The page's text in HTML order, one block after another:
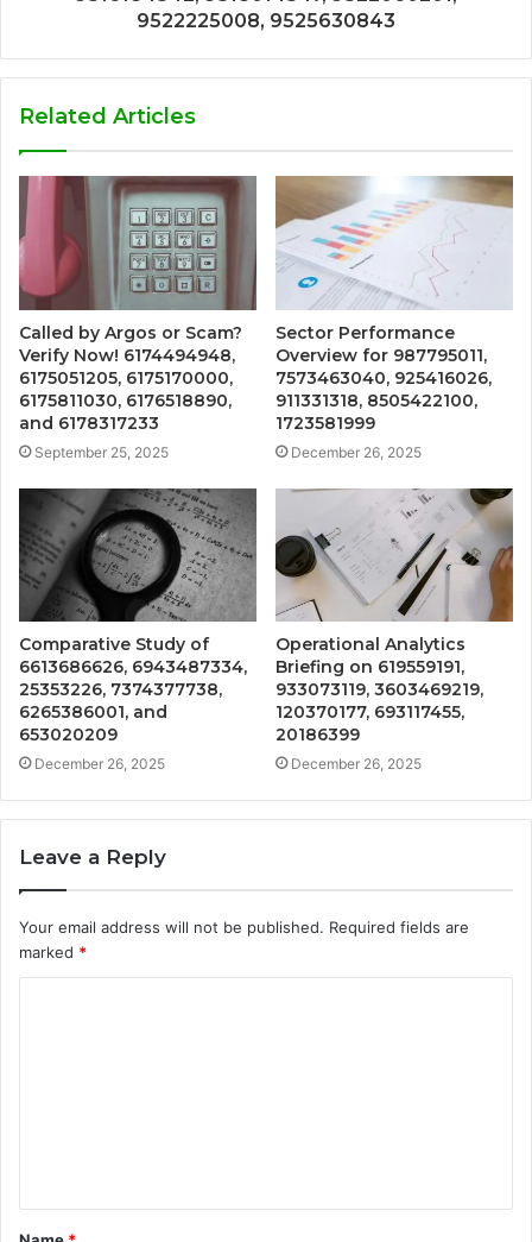
9522225008, 9525630843
Related Articles
Called by Argos or Scam?
Verify Now! 6174494948,
6175051205, 6175170000,
6175811030, 6176518890,
and 6178317233
September 25, 2025
Sector Performance
Overview for 987795011,
7573463040, 925416026,
911331318, 8505422100,
1723581999
December 26, 2025
Comparative Study of
6613686626, 6943487334,
25353226, 7374377738,
6265386001, and
653020209
December 26, 2025
Operational Analytics
Briefing on 619559191,
933073119, 3603469219,
120370177, 693117455,
20186399
December 26, 2025
Leave a Reply
Your email address will not be published. Required fields are
marked *
t